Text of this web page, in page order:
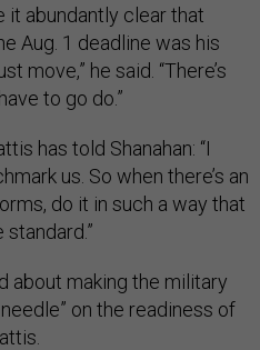
it abundantly clear that
Aug. 1 deadline was his
move,” he said. “There’s
to go do.”
has told Shanahan: “I
us. So when there’s an
do it in such a way that
about making the military
on the readiness of